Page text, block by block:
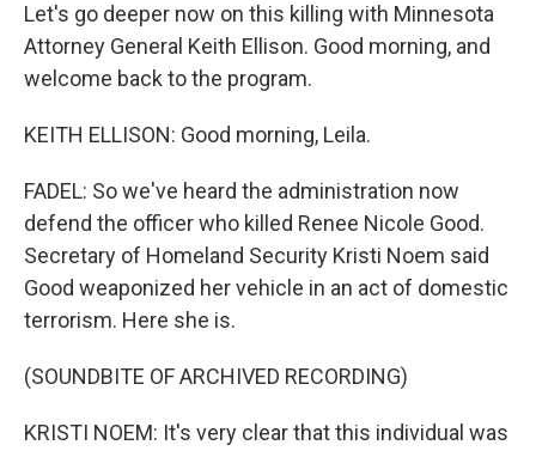
Let's go deeper now on this killing with Minnesota
Attorney General Keith Ellison. Good morning, and
welcome back to the program.
KEITH ELLISON: Good morning, Leila.
FADEL: So we've heard the administration now
defend the officer who killed Renee Nicole Good.
Secretary of Homeland Security Kristi Noem said
Good weaponized her vehicle in an act of domestic
terrorism. Here she is.
(SOUNDBITE OF ARCHIVED RECORDING)
KRISTI NOEM: It's very clear that this individual was